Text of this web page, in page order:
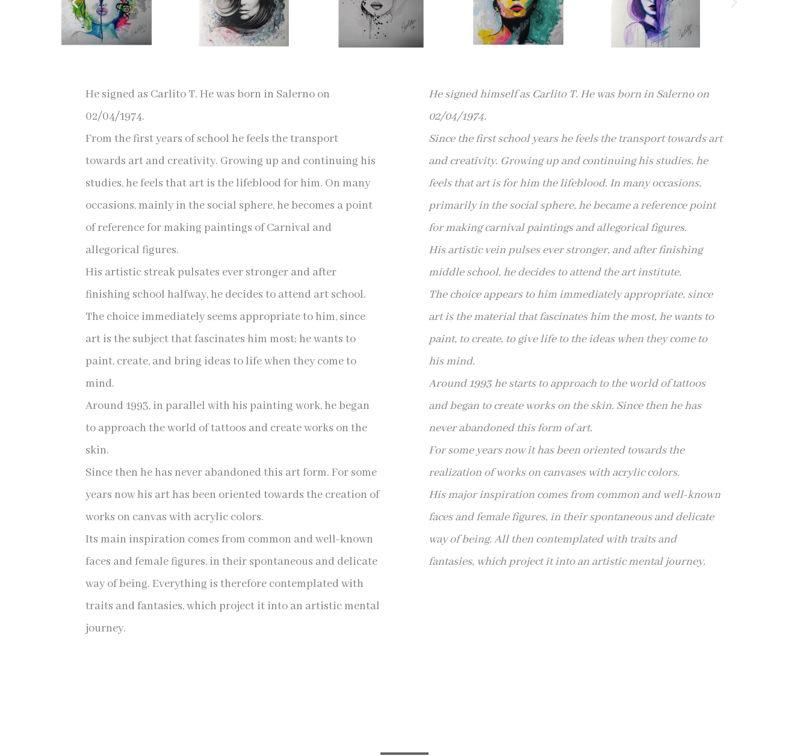
He signed as Carlito T. He was born in Salerno on
02/04/1974.
From the first years of school he feels the transport
towards art and creativity. Growing up and continuing his
studies, he feels that art is the lifeblood for him. On many
occasions, mainly in the social sphere, he becomes a point
of reference for making paintings of Carnival and
allegorical figures.
His artistic streak pulsates ever stronger and after
finishing school halfway, he decides to attend art school.
The choice immediately seems appropriate to him, since
art is the subject that fascinates him most; he wants to
paint, create, and bring ideas to life when they come to
mind.
Around 1993, in parallel with his painting work, he began
to approach the world of tattoos and create works on the
skin.
Since then he has never abandoned this art form. For some
years now his art has been oriented towards the creation of
works on canvas with acrylic colors.
Its main inspiration comes from common and well-known
faces and female figures, in their spontaneous and delicate
way of being. Everything is therefore contemplated with
traits and fantasies, which project it into an artistic mental
journey.
He signed himself as Carlito T. He was born in Salerno on
02/04/1974.
Since the first school years he feels the transport towards art
and creativity. Growing up and continuing his studies, he
feels that art is for him the lifeblood. In many occasions,
primarily in the social sphere, he became a reference point
for making carnival paintings and allegorical figures.
His artistic vein pulses ever stronger, and after finishing
middle school, he decides to attend the art institute.
The choice appears to him immediately appropriate, since
art is the material that fascinates him the most, he wants to
paint, to create, to give life to the ideas when they come to
his mind.
Around 1993 he starts to approach to the world of tattoos
and began to create works on the skin. Since then he has
never abandoned this form of art.
For some years now it has been oriented towards the
realization of works on canvases with acrylic colors.
His major inspiration comes from common and well-known
faces and female figures, in their spontaneous and delicate
way of being. All then contemplated with traits and
fantasies, which project it into an artistic mental journey.